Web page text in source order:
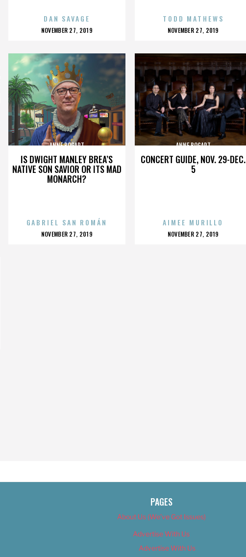
DAN SAVAGE
POSTED
NOVEMBER 27, 2019
TODD MATHEWS
POSTED
NOVEMBER 27, 2019
IS DWIGHT MANLEY BREA’S
NATIVE SON SAVIOR OR ITS MAD
MONARCH?
ANNE BOGART
GABRIEL SAN ROMÁN
POSTED
NOVEMBER 27, 2019
CONCERT GUIDE, NOV. 29-DEC.
5
ANNE BOGART
AIMEE MURILLO
POSTED
NOVEMBER 27, 2019
PAGES
About Us (We’ve Got Issues)
Advertise With Us
Advertise With Us